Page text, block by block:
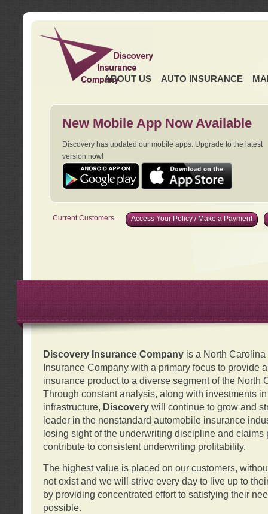
ABOUT US AUTO INSURANCE
New Mobile App Now Available
Discovery has updated our mobile apps. Upgrade to the latest
version now!
Current Customers... Access Your Policy / Make a Payment
Discovery Insurance Companyis a North Carolina
Insurance Company with a primary focus to provide
insurance product to a diverse segment of the North
Through constant analysis, along with investments
infrastructure, Discovery will continue to grow and
leader in the nonstandard automobile insurance
losing sight of the underwriting discipline and claims
contribute to consistent underwriting profitability.
The highest value is placed on our customers,
not exist and we will strive every day to live up to
by providing concentrated effort to satisfying their
possible.